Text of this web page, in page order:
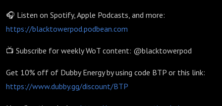
🎧 Listen on Spotify, Apple Podcasts, and more:
https://blacktowerpod.podbean.com
📺 Subscribe for weekly WoT content: @blacktowerpod
Get 10% off of Dubby Energy by using code BTP or this link:
https://www.dubby.gg/discount/BTP